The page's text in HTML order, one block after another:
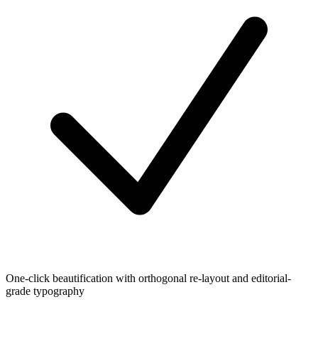
One-click beautification with orthogonal re-layout and editorial-
grade typography